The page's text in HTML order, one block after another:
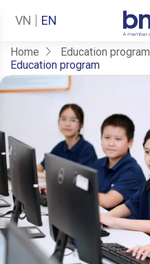
VN EN
Home Education program
Education program